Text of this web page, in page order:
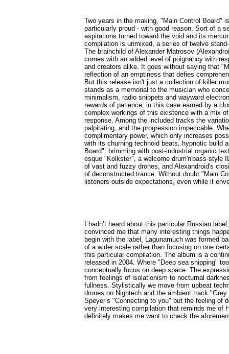
Two years in the making, "Main Control Board"
particularly proud - with good reason. Sort of a
aspirations turned toward the void and its
compilation is unmixed, a series of twelve
The brainchild of Alexander Matrosov
comes with an added level of poignancy with
and creators alike. It goes without saying that
reflection of an emptiness that defies
But this release isn't just a collection of killer
stands as a memorial to the musician who
minimalism, radio snippets and wayward
rewards of patience, in this case earned by a
complex workings of this existence with a mix
response. Among the included tracks the
palpitating, and the progression impeccable.
complimentary power, which only increases
with its churning technoid beats, hypnotic build
Board", brimming with post-industrial organic
esque "Kolkster", a welcome drum'n'bass-style
of vast and fuzzy drones, and Alexandroid's
of deconstructed trance. Without doubt "Main
listeners outside expectations, even while it
I hadn’t heard about this particular Russian
convinced me that many interesting things
begin with the label, Lagunamuch was formed
of a wider scale rather than focusing on one
this particular compilation. The album is a
released in 2004. Where "Deep sea shipping"
conceptually focus on deep space. The
from feelings of isolationism to nocturnal
fullness. Stylistically we move from upbeat
drones on Nightech and the ambient track
Speyer’s "Connecting to you" but the feeling of
very interesting compilation that reminds me of
definitely makes me want to check the